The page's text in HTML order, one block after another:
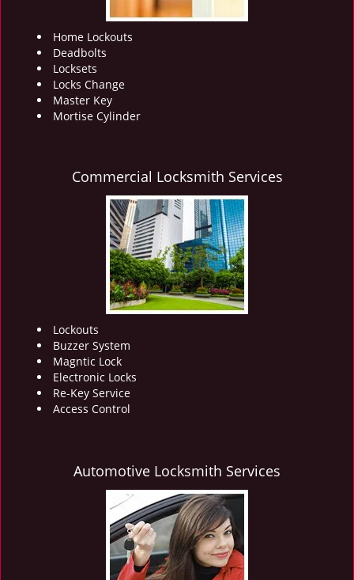
Home Lockouts
Deadbolts
Locksets
Locks Change
Master Key
Mortise Cylinder
Commercial Locksmith Services
Lockouts
Buzzer System
Magntic Lock
Electronic Locks
Re-Key Service
Access Control
Automotive Locksmith Services